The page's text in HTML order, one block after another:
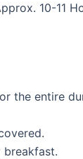
10-11
the entire